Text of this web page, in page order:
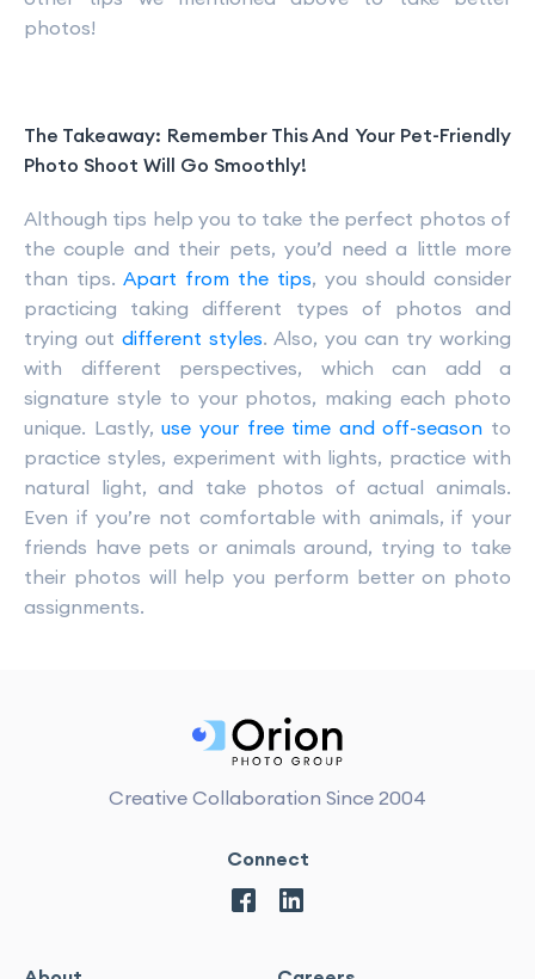
photos!
The Takeaway: Remember This And Your Pet-Friendly
Photo Shoot Will Go Smoothly!
Although tips help you to take the perfect photos of
the couple and their pets, you’d need a little more
than tips. Apart from the tips, you should consider
practicing taking different types of photos and
trying out different styles. Also, you can try working
with different perspectives, which can add a
signature style to your photos, making each photo
unique. Lastly,use your free time and off-season to
practice styles, experiment with lights, practice with
natural light, and take photos of actual animals.
Even if you’re not comfortable with animals, if your
friends have pets or animals around, trying to take
their photos will help you perform better on photo
assignments.
Creative Collaboration Since 2004
Connect